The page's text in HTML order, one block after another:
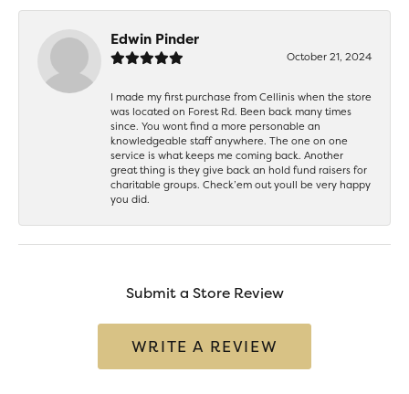
Edwin Pinder
October 21, 2024
I made my first purchase from Cellinis when the store
was located on Forest Rd. Been back many times
since. You wont find a more personable an
knowledgeable staff anywhere. The one on one
service is what keeps me coming back. Another
great thing is they give back an hold fund raisers for
charitable groups. Check’em out youll be very happy
you did.
Submit a Store Review
WRITE A REVIEW